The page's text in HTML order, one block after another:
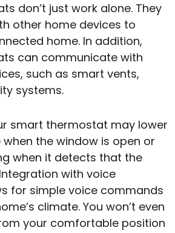
don’t just work alone. They
other home devices to
home. In addition,
can communicate with
such as smart vents,
systems.
smart thermostat may lower
the window is open or
when it detects that the
with voice
for simple voice commands
climate. You won’t even
your comfortable position